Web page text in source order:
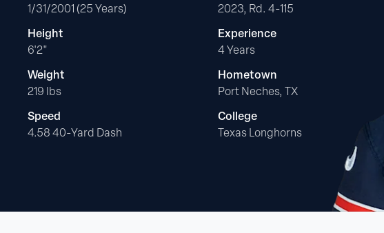
1/31/2001 (25 Years)
Height
6'2"
Weight
219 lbs
Speed
4.58 40-Yard Dash
2023, Rd. 4-115
Experience
4 Years
Hometown
Port Neches, TX
College
Texas Longhorns